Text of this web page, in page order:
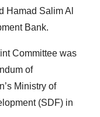
Hamad Salim Al
Bank.
Committee was
of
Ministry of
(SDF) in